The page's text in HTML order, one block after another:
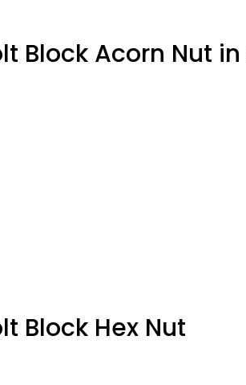
Block Acorn Nut
Block Hex Nut